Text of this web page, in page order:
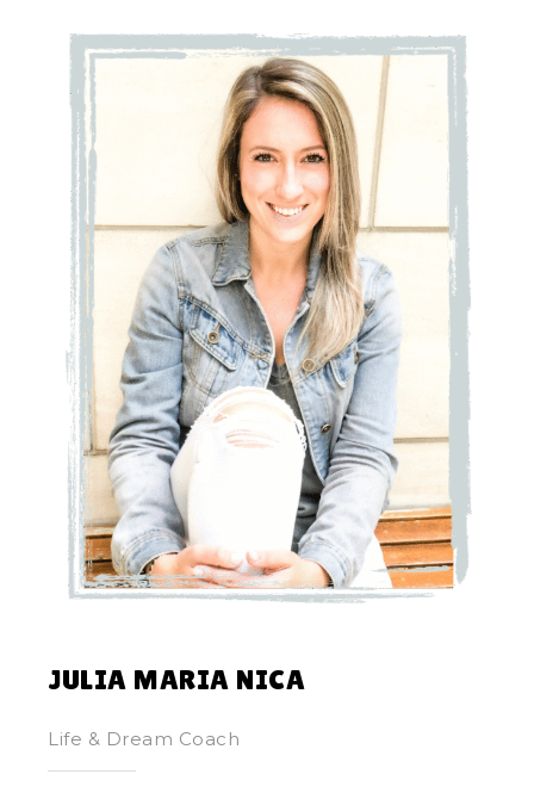
JULIA MARIA NICA
Life & Dream Coach